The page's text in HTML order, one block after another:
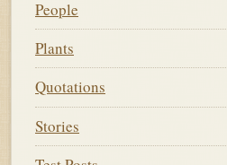
People
Plants
Quotations
Stories